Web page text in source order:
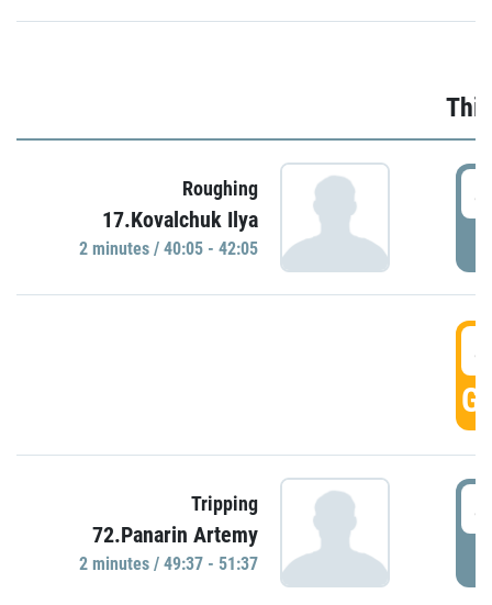
Roughing
17.Kovalchuk Ilya
2 minutes / 40:05 - 42:05
Tripping
72.Panarin Artemy
2 minutes / 49:37 - 51:37